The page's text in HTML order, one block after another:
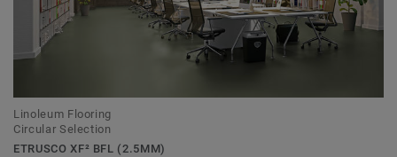
Linoleum Flooring
Circular Selection
ETRUSCO XF² BFL (2.5MM)